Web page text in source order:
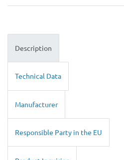
Description
Technical Data
Manufacturer
Responsible Party in the EU